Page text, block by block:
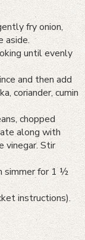
fry onion,
aside.
until evenly
and then add
coriander, cumin
chopped
along with
vinegar. Stir
simmer for 1 ½
instructions).